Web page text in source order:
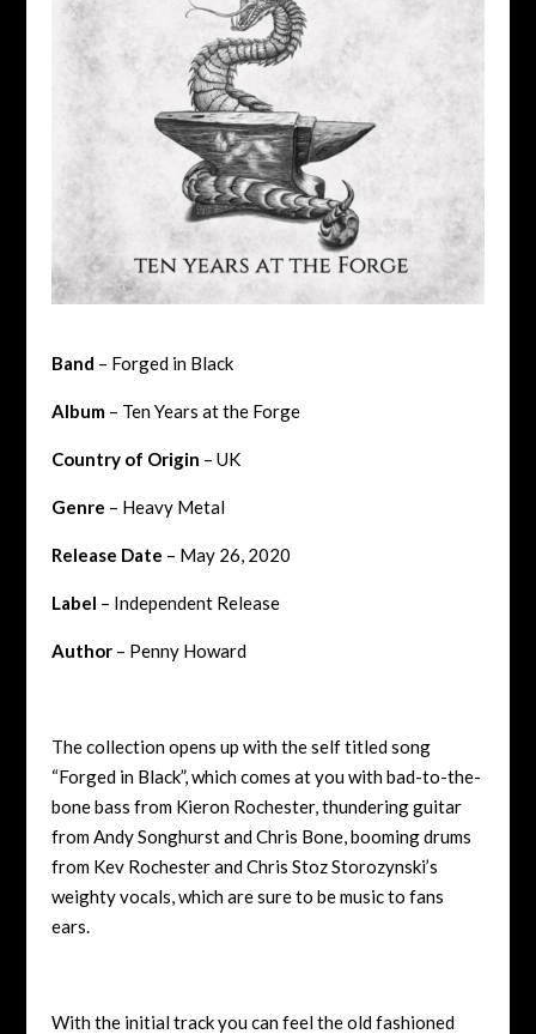
Band – Forged in Black
Album– Ten Years at the Forge
Country of Origin – UK
Genre – Heavy Metal
Release Date – May 26, 2020
Label – Independent Release
Author– Penny Howard
The collection opens up with the self titled song
“Forged in Black”, which comes at you with bad-to-the-
bone bass from Kieron Rochester, thundering guitar
fromAndy SonghurstandChris Bone, booming drums
from Kev RochesterandChris Stoz Storozynski’s
weighty vocals, which are sure to be music to fans
ears.
With the initial track you can feel the old fashioned